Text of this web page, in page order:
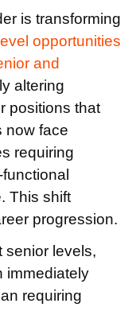
is transforming
opportunities
and
altering
positions that
now face
requiring
This shift
progression.
senior levels,
immediately
requiring